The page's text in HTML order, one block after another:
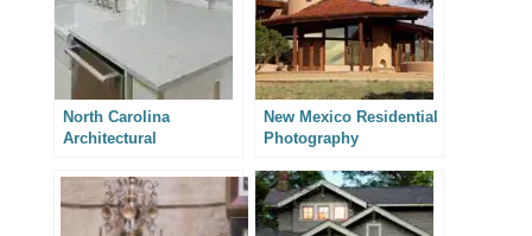
North Carolina
Architectural
Charlotte House
Additions
New Mexico Residential
Photography